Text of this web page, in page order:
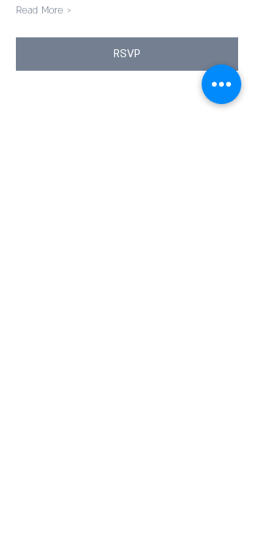
Read More >
RSVP